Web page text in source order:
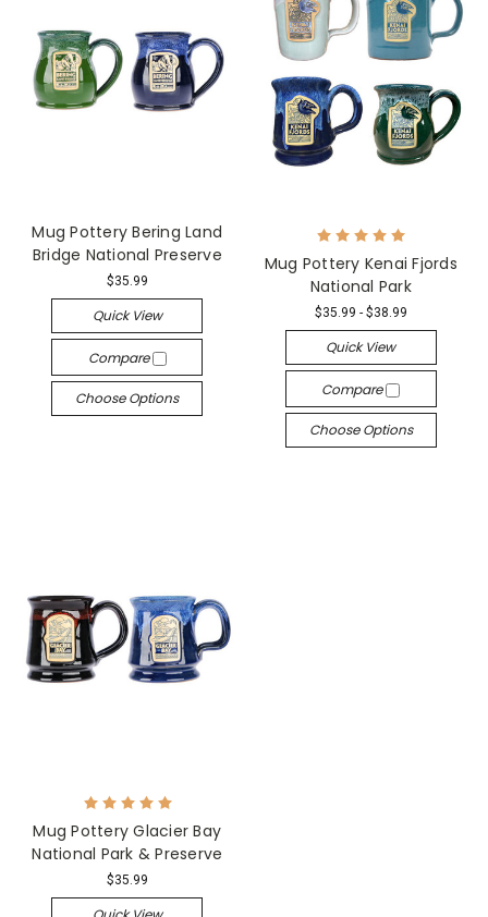
Mug Pottery Bering Land
Bridge National Preserve
$35.99
Quick View
Compare
Choose Options
Mug Pottery Kenai Fjords
National Park
$35.99 - $38.99
Quick View
Compare
Choose Options
Mug Pottery Glacier Bay
National Park & Preserve
$35.99